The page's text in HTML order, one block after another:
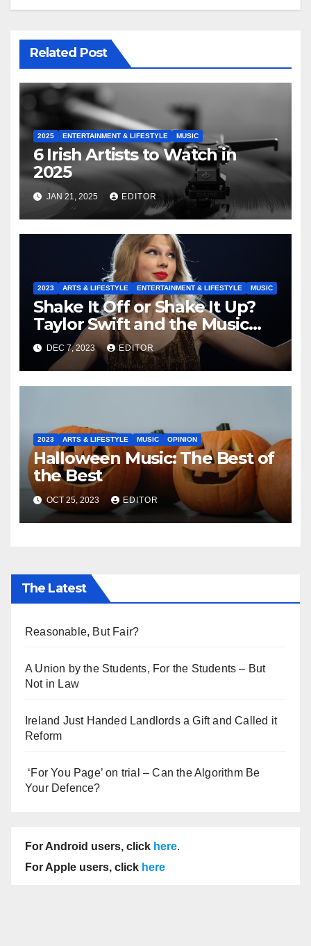
Related Post
2025 ENTERTAINMENT & LIFESTYLE MUSIC
6 Irish Artists to Watch in
2025
JAN 21, 2025 EDITOR
2023 ARTS & LIFESTYLE ENTERTAINMENT & LIFESTYLE MUSIC
Shake It Off or Shake It Up?
Taylor Swift and the Music
Industry
DEC 7, 2023 EDITOR
2023 ARTS & LIFESTYLE MUSIC OPINION
Halloween Music: The Best of
the Best
OCT 25, 2023 EDITOR
The Latest
Reasonable, But Fair?
A Union by the Students, For the Students – But
Not in Law
Ireland Just Handed Landlords a Gift and Called it
Reform
‘For You Page’ on trial – Can the Algorithm Be
Your Defence?
For Android users, click here.
For Apple users, click here